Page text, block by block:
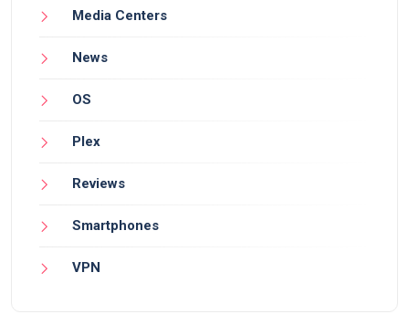
Media Centers
News
OS
Plex
Reviews
Smartphones
VPN